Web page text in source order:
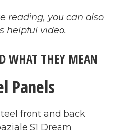
reading, you can also
helpful video.
WHAT THEY MEAN
Panels
front and back
S1 Dream